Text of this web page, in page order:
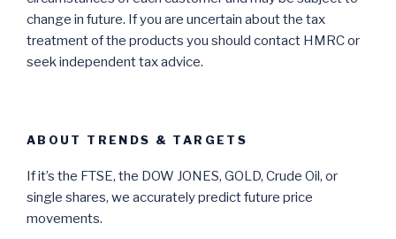
change in future. If you are uncertain about the tax
treatment of the products you should contact HMRC or
seek independent tax advice.
ABOUT TRENDS & TARGETS
If it’s the FTSE, the DOW JONES, GOLD, Crude Oil, or
single shares, we accurately predict future price
movements.